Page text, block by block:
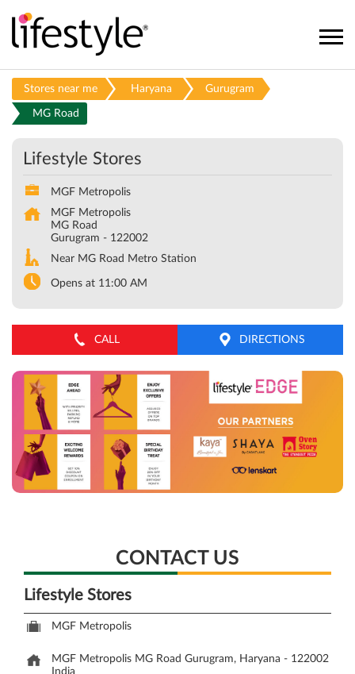
Stores near me Haryana Gurugram
MG Road
Lifestyle Stores
MGF Metropolis
MGF Metropolis
MG Road
Gurugram - 122002
Near MG Road Metro Station
Opens at 11:00 AM
CALL DIRECTIONS
CONTACT US
Lifestyle Stores
MGF Metropolis
MGF Metropolis MG Road Gurugram, Haryana - 122002